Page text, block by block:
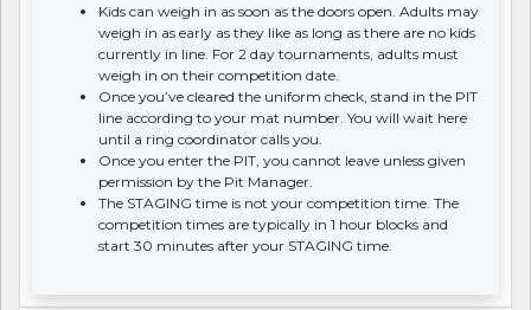
Kids can weigh in as soon as the doors open. Adults may
weigh in as early as they like as long as there are no kids
currently in line. For 2 day tournaments, adults must
weigh in on their competition date.
Once you’ve cleared the uniform check, stand in the PIT
line according to your mat number. You will wait here
until a ring coordinator calls you.
Once you enter the PIT, you cannot leave unless given
permission by the Pit Manager.
The STAGING time is not your competition time. The
competition times are typically in 1 hour blocks and
start 30 minutes after your STAGING time.